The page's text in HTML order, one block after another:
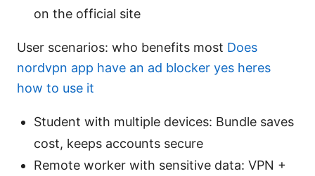
on the official site
User scenarios: who benefits most Does
nordvpn app have an ad blocker yes heres
how to use it
Student with multiple devices: Bundle saves
cost, keeps accounts secure
Remote worker with sensitive data: VPN +